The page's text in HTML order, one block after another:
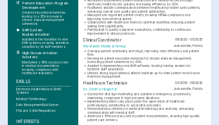
electronic health record systems, increasing efficiency by 30%.
• Facilitated smooth communication between healthcare providers and patients,
enhancing overall care quality and patient satisfaction.
• Managed and organized patient charts, ensuring HIPAA compliance and
improving data retrieval speed.
• Collaborated with healthcare teams to optimize workflow, reducing patient
waiting times significantly.
• Participated in quality assurance evaluations, contributing to continuous
improvement in clinical protocols.
Clinical Coordinator 09/2020 - 05/2025
Riverside Medical Group Jacksonville, Florida
• Oversaw patient scheduling and triage, improving clinic efficiency and patient
flow.
• Developed patient education materials for chronic disease management,
increasing patient adherence by 25%.
• Assisted in implementing new EHR software, leading training sessions to
facilitate staff adaptation.
• Utilized strong organizational skills to maintain up-to-date patient records and
inventory management.
Healthcare Technician 05/2016 - 09/2020
St. John's Hospital
Jacksonville, Florida
• Conducted vital sign monitoring and assisted in emergency procedures,
maintaining composure in high-pressure situations.
• Implemented patient care plans under the supervision of healthcare
professionals, contributing to successful outcomes.
• Demonstrated proficiency in medical terminology and anatomy, enhancing
communication with medical staff.
• Achieved a 95% accuracy rate in patient documentation, ensuring high-quality
patient care delivery.
Patient Education Program
Development
Created educational materials
leading to a 25% increase in
chronic disease management
adherence.
EHR System
Implementation
Assisted in the transition to new
EHR systems, ensuring seamless
adoption by all staff members.
High Documentation
Accuracy
Maintained a 95% accuracy rate
in medical documentation,
ensuring compliance with
healthcare standards.
SKILLS
Electronic Health Record (EHR)
Systems
Medical Terminology
Data ManagementEpicCerner
FDA and OSHA Regulations
INTERESTS